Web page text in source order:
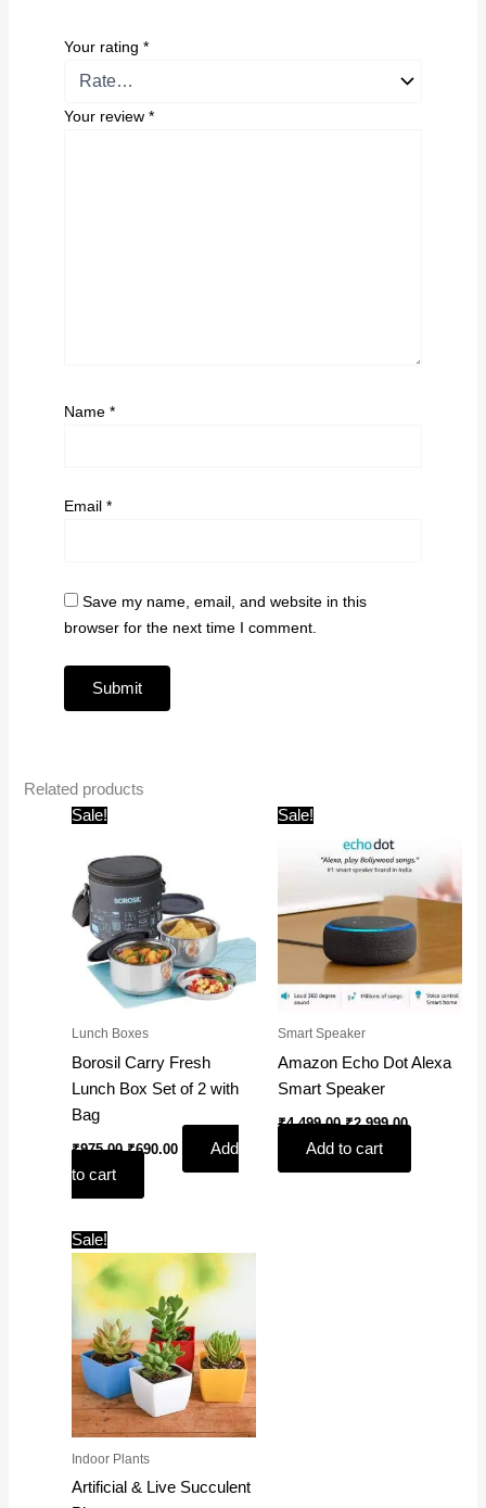
Your rating *
Your review *
Name *
Email *
Save my name, email, and website in this
browser for the next time I comment.
Related products
Sale!
Lunch Boxes
Borosil Carry Fresh
Lunch Box Set of 2 with
Bag
₹975.00
₹975.00.
₹690.00
Add
to cart
Sale!
Smart Speaker
Amazon Echo Dot Alexa
Smart Speaker
₹4,499.00
was:
₹4,499.00.
₹2,999.00
₹2,999.00.
Add to cart
Sale!
Indoor Plants
Artificial & Live Succulent
price
was:
₹599.00.
price
is:
₹199.00.